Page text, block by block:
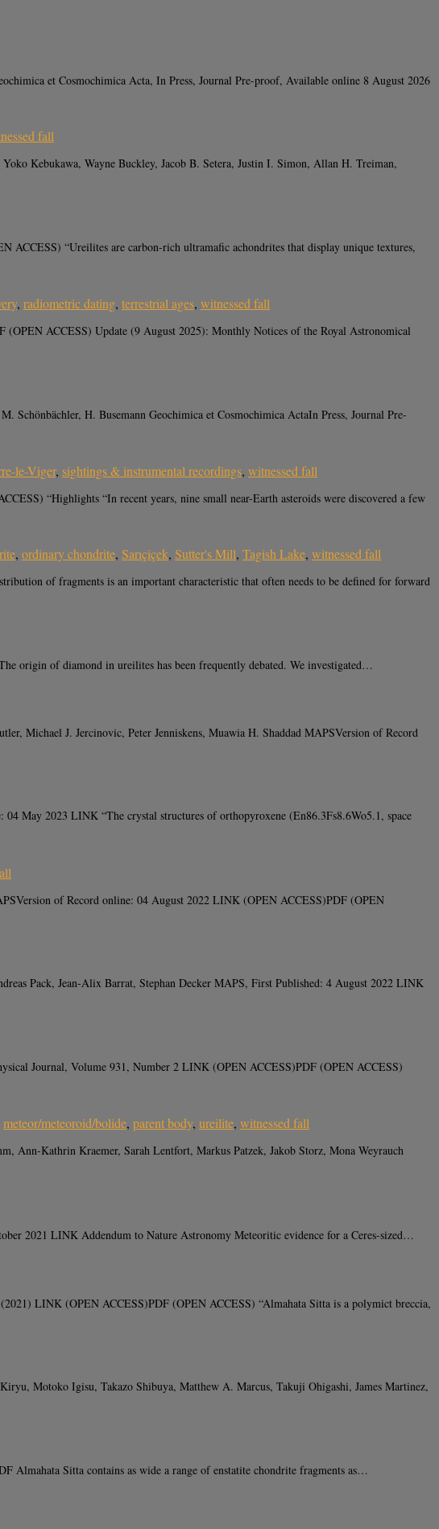
et Cosmochimica Acta, In Press, Journal Pre-proof, Available online 8 August 2026
fall
Kebukawa, Wayne Buckley, Jacob B. Setera, Justin I. Simon, Allan H. Treiman,
“Ureilites are carbon-rich ultramafic achondrites that display unique textures,
, radiometric dating, terrestrial ages, witnessed fall
ACCESS) Update (9 August 2025): Monthly Notices of the Royal Astronomical
H. Busemann Geochimica et Cosmochimica ActaIn Press, Journal Pre-
le-Viger, sightings & instrumental recordings, witnessed fall
“Highlights “In recent years, nine small near-Earth asteroids were discovered a few
, ordinary chondrite, Sarıçiçek, Sutter's Mill, Tagish Lake, witnessed fall
of fragments is an important characteristic that often needs to be defined for forward
origin of diamond in ureilites has been frequently debated. We investigated…
Michael J. Jercinovic, Peter Jenniskens, Muawia H. Shaddad MAPSVersion of Record
May 2023 LINK “The crystal structures of orthopyroxene (En86.3Fs8.6Wo5.1, space
of Record online: 04 August 2022 LINK (OPEN ACCESS)PDF (OPEN
Pack, Jean-Alix Barrat, Stephan Decker MAPS, First Published: 4 August 2022 LINK
Journal, Volume 931, Number 2 LINK (OPEN ACCESS)PDF (OPEN ACCESS)
meteor/meteoroid/bolide, parent body, ureilite, witnessed fall
Ann-Kathrin Kraemer, Sarah Lentfort, Markus Patzek, Jakob Storz, Mona Weyrauch
2021 LINK Addendum to Nature Astronomy Meteoritic evidence for a Ceres-sized…
LINK (OPEN ACCESS)PDF (OPEN ACCESS) “Almahata Sitta is a polymict breccia,
Motoko Igisu, Takazo Shibuya, Matthew A. Marcus, Takuji Ohigashi, James Martinez,
Sitta contains as wide a range of enstatite chondrite fragments as…